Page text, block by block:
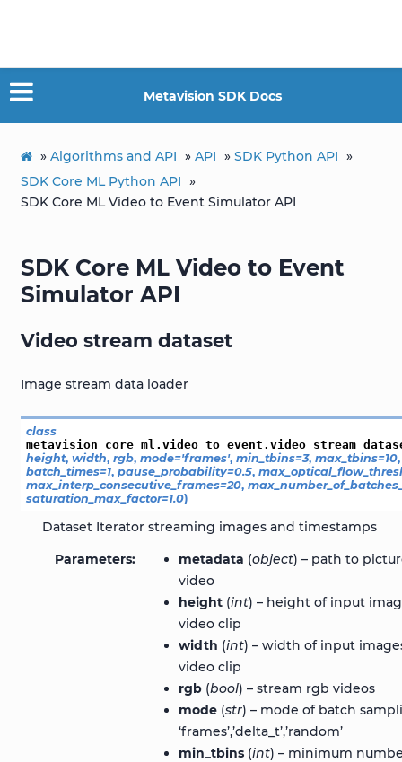
Metavision SDK Docs
» Algorithms and API » API » SDK Python API »
SDK Core ML Python API »
SDK Core ML Video to Event Simulator API
SDK Core ML Video to Event
Simulator API
Video stream dataset
Image stream data loader
class
height, width, rgb, mode='frames', min_tbins=3, max_tbins=10
batch_times=1, pause_probability=0.5,
max_interp_consecutive_frames=20,
saturation_max_factor=1.0)
Dataset Iterator streaming images and timestamps
Parameters
metadata (object) – path to
video
height(int) – height of input
video clip
width (int) – width of input
video clip
rgb(bool) – stream rgb videos
mode(str) – mode of batch
‘frames’,’delta_t’,’random’
min_tbins(int) – minimum